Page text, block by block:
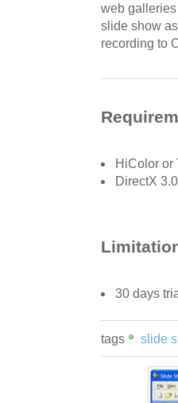
web
slide show
recording to
HiColor or
DirectX
30 days
tags slide